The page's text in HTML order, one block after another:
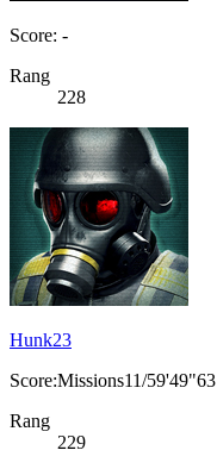
Score: -
Rang
228
Hunk23
Score:Missions11/59'49"63
Rang
229